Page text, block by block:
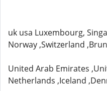
uk usa Luxembourg,
Norway ,Switzerland
United Arab Emirates
Netherlands ,Iceland